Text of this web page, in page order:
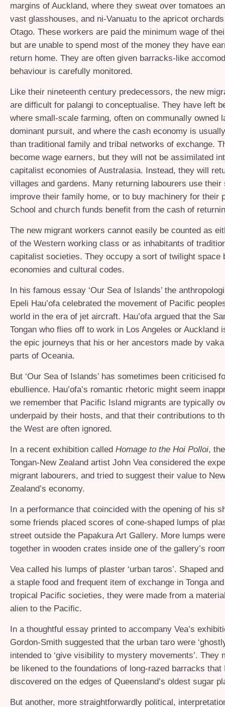
margins of Auckland, where they sweat over tomatoes
vast glasshouses, and ni-Vanuatu to the apricot
Otago. These workers are paid the minimum wage of
but are unable to spend most of the money they have
return home. They are often given barracks-like
behaviour is carefully monitored.
Like their nineteenth century predecessors, the new
are difficult for palangi to conceptualise. They have left
where small-scale farming, often on communally owned
dominant pursuit, and where the cash economy is
than traditional family and tribal networks of exchange.
become wage earners, but they will not be assimilated
capitalist economies of Australasia. Instead, they will
villages and gardens. Many returning labourers use their
improve their family home, or to buy machinery for their
School and church funds benefit from the cash of
The new migrant workers cannot easily be counted as
of the Western working class or as inhabitants of
capitalist societies. They occupy a sort of twilight space
economies and cultural codes.
In his famous essay ‘Our Sea of Islands’ the
Epeli Hau’ofa celebrated the movement of Pacific
world in the era of jet aircraft. Hau’ofa argued that the
Tongan who flies off to work in Los Angeles or Auckland
the epic journeys that his or her ancestors made by
parts of Oceania.
But ‘Our Sea of Islands’ has sometimes been criticised
ebullience. Hau’ofa’s romantic rhetoric might seem
we remember that Pacific Island migrants are typically
underpaid by their hosts, and that their contributions to
the West are often ignored.
In a recent exhibition called Homage to the Hoi Polloi,
Tongan-New Zealand artist John Vea considered the
migrant labourers, and tried to suggest their value to New
Zealand’s economy.
In a performance that coincided with the opening of his
some friends placed scores of cone-shaped lumps of
street outside the Papakura Art Gallery. More lumps
together in wooden crates inside one of the gallery’s
Vea called his lumps of plaster ‘urban taros’. Shaped
a staple food and frequent item of exchange in Tonga
tropical Pacific societies, they were made from a
alien to the Pacific.
In a thoughtful essay printed to accompany Vea’s
Gordon-Smith suggested that the urban taro were
intended to ‘give visibility to mystery movements’. They
be likened to the foundations of long-razed barracks that
discovered on the edges of Queensland’s oldest sugar
But another, more straightforwardly political,